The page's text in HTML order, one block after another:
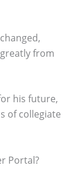
from
his future,
of collegiate
Portal?